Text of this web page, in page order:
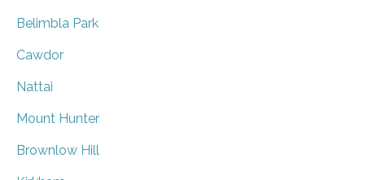
Belimbla Park
Cawdor
Nattai
Mount Hunter
Brownlow Hill